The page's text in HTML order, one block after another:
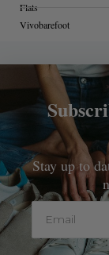
Flats
Vivobarefoot
Stay up to
Email